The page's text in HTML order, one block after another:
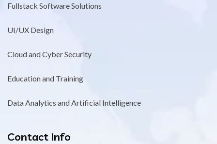
Fullstack Software Solutions
UI/UX Design
Cloud and Cyber Security
Education and Training
Data Analytics and Artificial Intelligence
Contact Info